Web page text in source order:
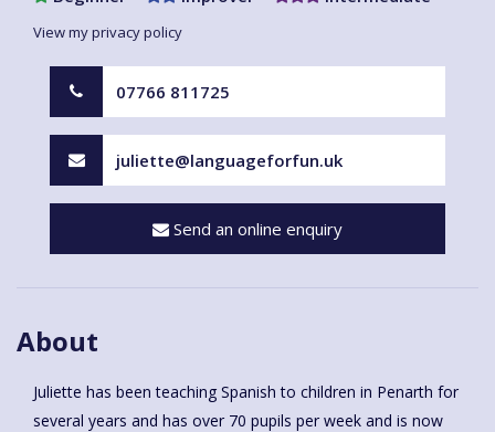
View my privacy policy
07766 811725
juliette@languageforfun.uk
Send an online enquiry
About
Juliette has been teaching Spanish to children in Penarth for
several years and has over 70 pupils per week and is now